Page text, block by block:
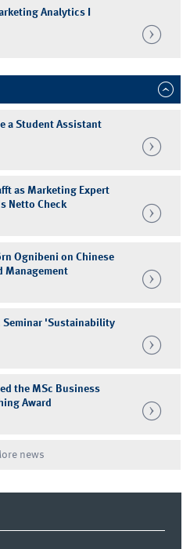
Analytics I
a Student Assistant
as Marketing Expert
Netto Check
Ognibeni on Chinese
Management
Seminar 'Sustainability
the MSc Business
Award
news